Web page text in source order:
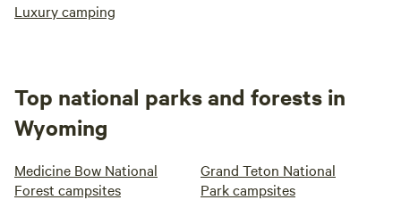
Luxury camping
Top national parks and forests in
Wyoming
Medicine Bow National
Forest campsites
Grand Teton National
Park campsites